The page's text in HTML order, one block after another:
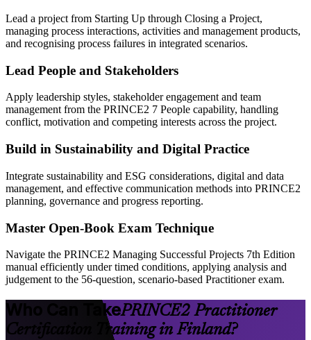
Lead a project from Starting Up through Closing a Project,
managing process interactions, activities and management products,
and recognising process failures in integrated scenarios.
Lead People and Stakeholders
Apply leadership styles, stakeholder engagement and team
management from the PRINCE2 7 People capability, handling
conflict, motivation and competing interests across the project.
Build in Sustainability and Digital Practice
Integrate sustainability and ESG considerations, digital and data
management, and effective communication methods into PRINCE2
planning, governance and progress reporting.
Master Open-Book Exam Technique
Navigate the PRINCE2 Managing Successful Projects 7th Edition
manual efficiently under timed conditions, applying analysis and
judgement to the 56-question, scenario-based Practitioner exam.
Who Can TakePRINCE2 Practitioner
Certification Training in Finland?